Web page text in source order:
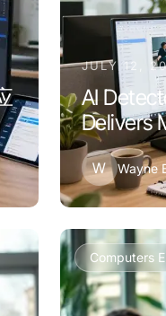
JULY 12,
AI
Delivers
W Wayne
Computers